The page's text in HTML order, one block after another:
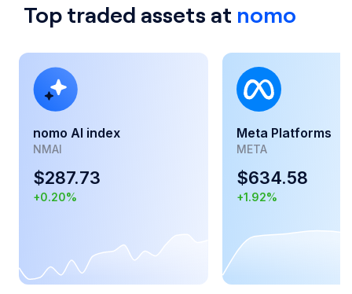
Top traded assets at nomo
nomo AI index
NMAI
$287.73
+0.20%
Meta Platforms
META
$634.58
+1.92%